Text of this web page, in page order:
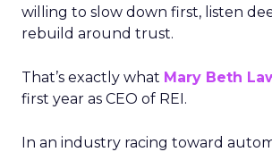
willing to slow down first, listen
rebuild around trust.
That’s exactly what Mary Beth
first year as CEO of REI.
In an industry racing toward